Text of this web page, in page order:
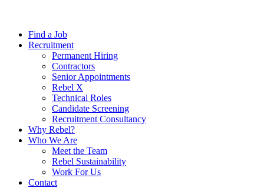
Find a Job
Recruitment
Permanent Hiring
Contractors
Senior Appointments
Rebel X
Technical Roles
Candidate Screening
Recruitment Consultancy
Why Rebel?
Who We Are
Meet the Team
Rebel Sustainability
Work For Us
Contact